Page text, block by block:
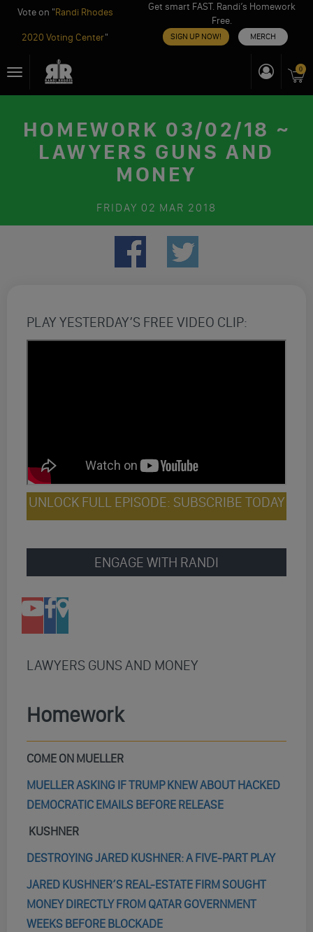
Vote on "Randi Rhodes
2020 Voting Center"
Get smart FAST. Randi’s Homework
Free.
SIGN UP NOW! MERCH
toToggle
navigation
0
HOMEWORK 03/02/18 ~
LAWYERS GUNS AND
MONEY
FRIDAY 02 MAR 2018
PLAY YESTERDAY’S FREE VIDEO CLIP:
UNLOCK FULL EPISODE: SUBSCRIBE TODAY
ENGAGE WITH RANDI
LAWYERS GUNS AND MONEY
Homework
COME ON MUELLER
MUELLER ASKING IF TRUMP KNEW ABOUT HACKED
DEMOCRATIC EMAILS BEFORE RELEASE
KUSHNER
DESTROYING JARED KUSHNER: A FIVE-PART PLAY
JARED KUSHNER’S REAL-ESTATE FIRM SOUGHT
MONEY DIRECTLY FROM QATAR GOVERNMENT
WEEKS BEFORE BLOCKADE